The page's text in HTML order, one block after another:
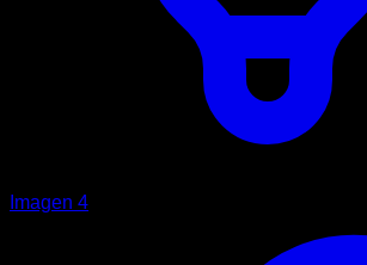
Imagen 4